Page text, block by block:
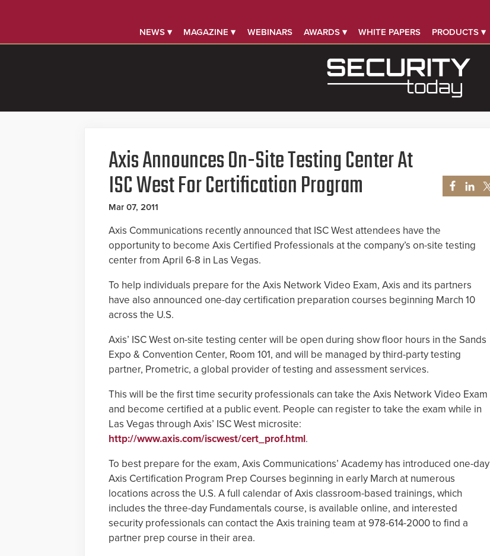
NEWS ▾ MAGAZINE ▾ WEBINARS AWARDS ▾ WHITE PAPERS PRODUCTS ▾
Axis Announces On-Site Testing Center At
ISC West For Certification Program
Mar 07, 2011
Axis Communications recently announced that ISC West attendees have the
opportunity to become Axis Certified Professionals at the company’s on-site testing
center from April 6-8 in Las Vegas.
To help individuals prepare for the Axis Network Video Exam, Axis and its partners
have also announced one-day certification preparation courses beginning March 10
across the U.S.
Axis’ ISC West on-site testing center will be open during show floor hours in the Sands
Expo & Convention Center, Room 101, and will be managed by third-party testing
partner, Prometric, a global provider of testing and assessment services.
This will be the first time security professionals can take the Axis Network Video Exam
and become certified at a public event. People can register to take the exam while in
Las Vegas through Axis’ ISC West microsite:
http://www.axis.com/iscwest/cert_prof.html.
To best prepare for the exam, Axis Communications’ Academy has introduced one-day
Axis Certification Program Prep Courses beginning in early March at numerous
locations across the U.S. A full calendar of Axis classroom-based trainings, which
includes the three-day Fundamentals course, is available online, and interested
security professionals can contact the Axis training team at 978-614-2000 to find a
partner prep course in their area.